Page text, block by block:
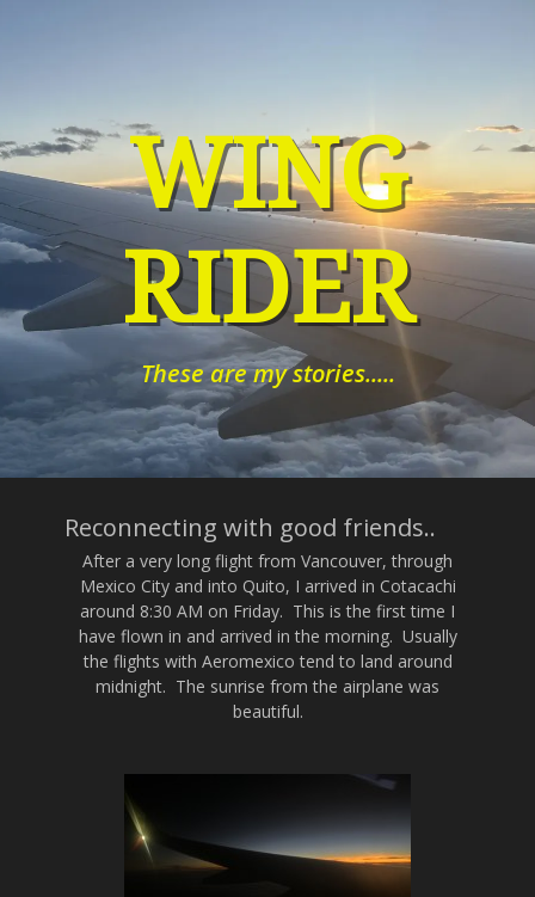
WING
RIDER
These are my stories.....
Reconnecting with good friends..
After a very long flight from Vancouver, through
Mexico City and into Quito, I arrived in Cotacachi
around 8:30 AM on Friday. This is the first time I
have flown in and arrived in the morning. Usually
the flights with Aeromexico tend to land around
midnight. The sunrise from the airplane was
beautiful.